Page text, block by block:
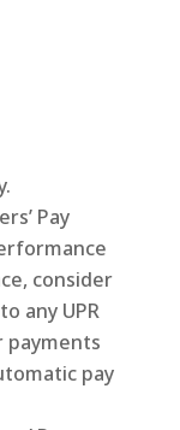
Pay
consider
any UPR
payments
pay